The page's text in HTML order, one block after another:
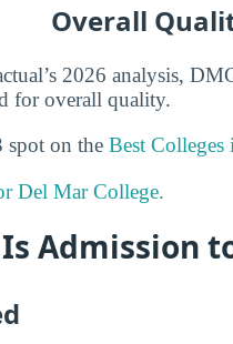
Overall
2026 analysis,
for overall quality.
spot on the Best Colleges
Del Mar College.
Admission